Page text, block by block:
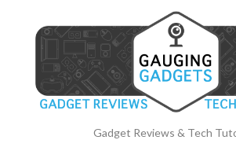
Gadget Reviews & Tech